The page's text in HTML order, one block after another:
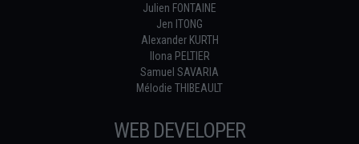
Julien FONTAINE
Jen ITONG
Alexander KURTH
Ilona PELTIER
Samuel SAVARIA
Mélodie THIBEAULT
WEB DEVELOPER